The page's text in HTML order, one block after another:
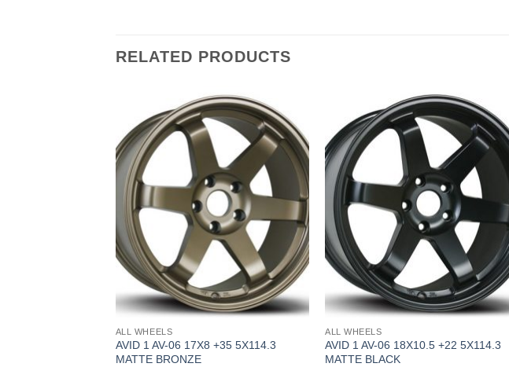
RELATED PRODUCTS
Add to
Wishlist
ALL WHEELS
AVID 1 AV-06 17X8 +35 5X114.3
MATTE BRONZE
Add to
Wishlist
ALL WHEELS
AVID 1 AV-06 18X10.5 +22 5X114.3
MATTE BLACK